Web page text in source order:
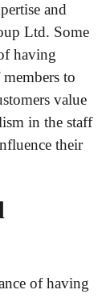
and
Ltd. Some
having
to
value
in the staff
their
of having